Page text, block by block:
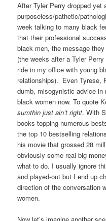
After Tyler Perry dropped yet
purposeless/pathetic/
week talking to many black
that their professional
black men, the message
(the weeks after a Tyler
ride in my office with young
relationships). Even Tyrese,
dumb, misogynistic advice in
black women now. To quote
sumthin just ain’t right. With
books topping numerous
the top 10 bestselling
his movie that grossed 28
obviously some real big
what to do. I usually ignore
and played-out but I end up
direction of the conversation
women.